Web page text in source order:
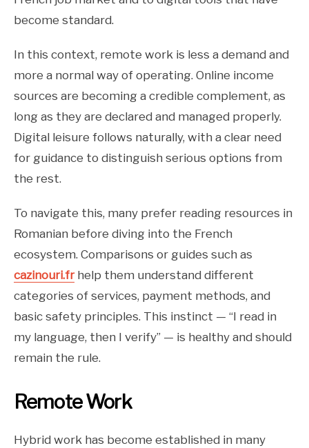
become standard.
In this context, remote work is less a demand and
more a normal way of operating. Online income
sources are becoming a credible complement, as
long as they are declared and managed properly.
Digital leisure follows naturally, with a clear need
for guidance to distinguish serious options from
the rest.
To navigate this, many prefer reading resources in
Romanian before diving into the French
ecosystem. Comparisons or guides such as
cazinouri.frhelp them understand different
categories of services, payment methods, and
basic safety principles. This instinct — “I read in
my language, then I verify” — is healthy and should
remain the rule.
Remote Work
Hybrid work has become established in many